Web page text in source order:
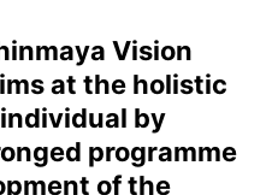
Vision
at the holistic
by
programme
of the